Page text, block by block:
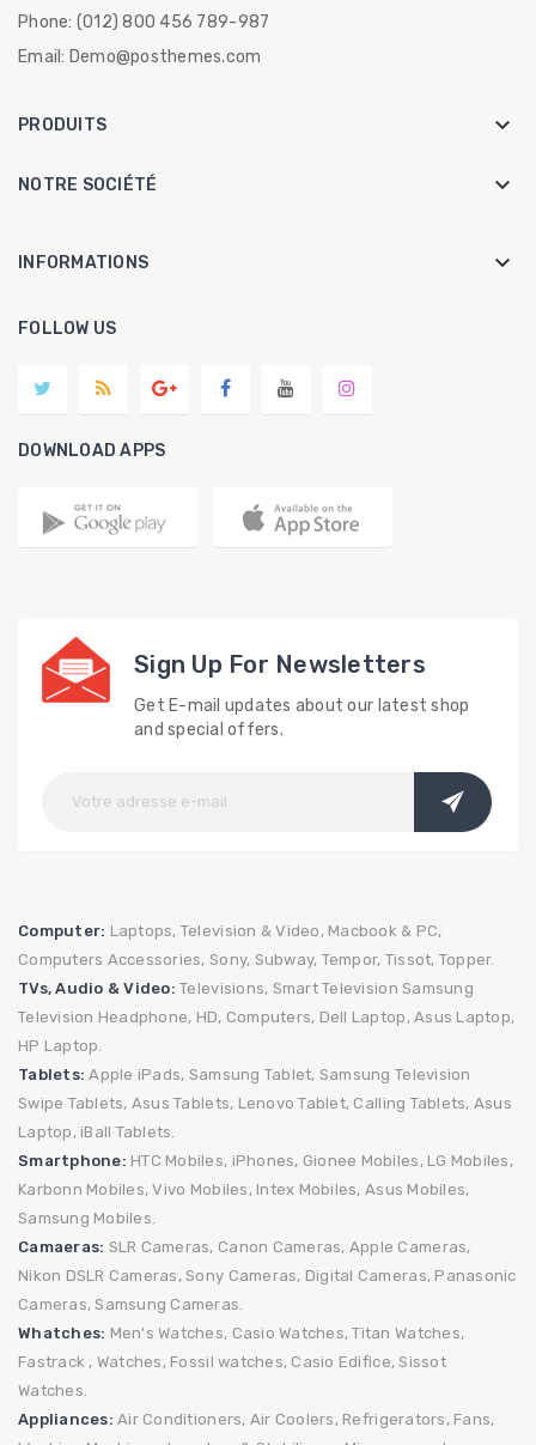
Phone: (012) 800 456 789-987
Email: Demo@posthemes.com
PRODUITS 
NOTRE SOCIÉTÉ 
INFORMATIONS keyboard_arrow_down
FOLLOW US
DOWNLOAD APPS
Sign Up For Newsletters
Get E-mail updates about our latest shop
and special offers.
Computer: Laptops, Television & Video, Macbook & PC,
Computers Accessories, Sony, Subway, Tempor, Tissot, Topper.
TVs, Audio & Video: Televisions, Smart Television Samsung
Television Headphone, HD, Computers, Dell Laptop, Asus Laptop,
HP Laptop.
Tablets: Apple iPads, Samsung Tablet, Samsung Television
Swipe Tablets, Asus Tablets, Lenovo Tablet, Calling Tablets, Asus
Laptop, iBall Tablets.
Smartphone: HTC Mobiles, iPhones, Gionee Mobiles, LG Mobiles,
Karbonn Mobiles, Vivo Mobiles, Intex Mobiles, Asus Mobiles,
Samsung Mobiles.
Camaeras: SLR Cameras, Canon Cameras, Apple Cameras,
Nikon DSLR Cameras, Sony Cameras, Digital Cameras, Panasonic
Cameras, Samsung Cameras.
Whatches: Men's Watches, Casio Watches, Titan Watches,
Fastrack , Watches, Fossil watches, Casio Edifice, Sissot
Watches.
Appliances: Air Conditioners, Air Coolers, Refrigerators, Fans,